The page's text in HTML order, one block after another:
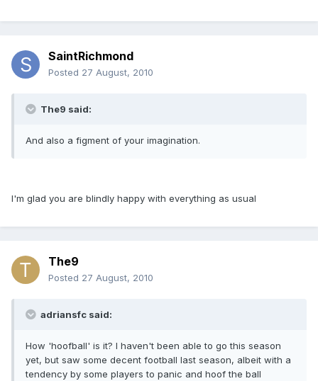
SaintRichmond
Posted 27 August, 2010
The9 said:
And also a figment of your imagination.
I'm glad you are blindly happy with everything as usual
The9
Posted 27 August, 2010
adriansfc said:
How 'hoofball' is it? I haven't been able to go this season
yet, but saw some decent football last season, albeit with a
tendency by some players to panic and hoof the ball